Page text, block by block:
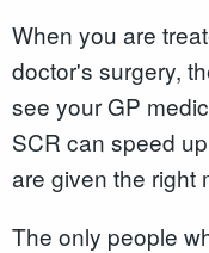
When you are
doctor's surgery,
see your GP
SCR can speed
are given the right
The only people